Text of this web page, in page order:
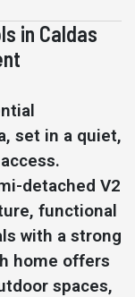
in Caldas
set in a quiet,
detached V2
functional
with a strong
home offers
spaces,